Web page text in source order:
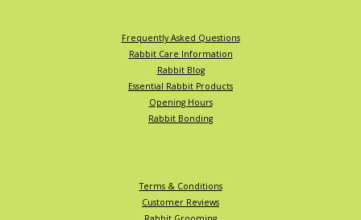
Frequently Asked Questions
Rabbit Care Information
Rabbit Blog
Essential Rabbit Products
Opening Hours
Rabbit Bonding
Terms & Conditions
Customer Reviews